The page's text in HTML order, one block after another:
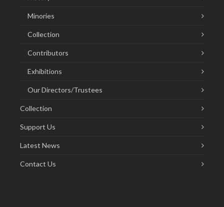
Minories
Collection
Contributors
Exhibitions
Our Directors/Trustees
Collection
Support Us
Latest News
Contact Us